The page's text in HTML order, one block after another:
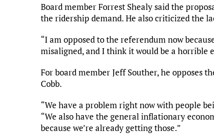
Board member Forrest Shealy said the
the ridership demand. He also criticized the
“I am opposed to the referendum now
misaligned, and I think it would be a horrible
For board member Jeff Souther, he opposes
Cobb.
“We have a problem right now with people
“We also have the general inflationary
because we’re already getting those.”